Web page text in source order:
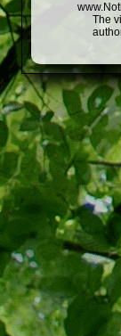
The